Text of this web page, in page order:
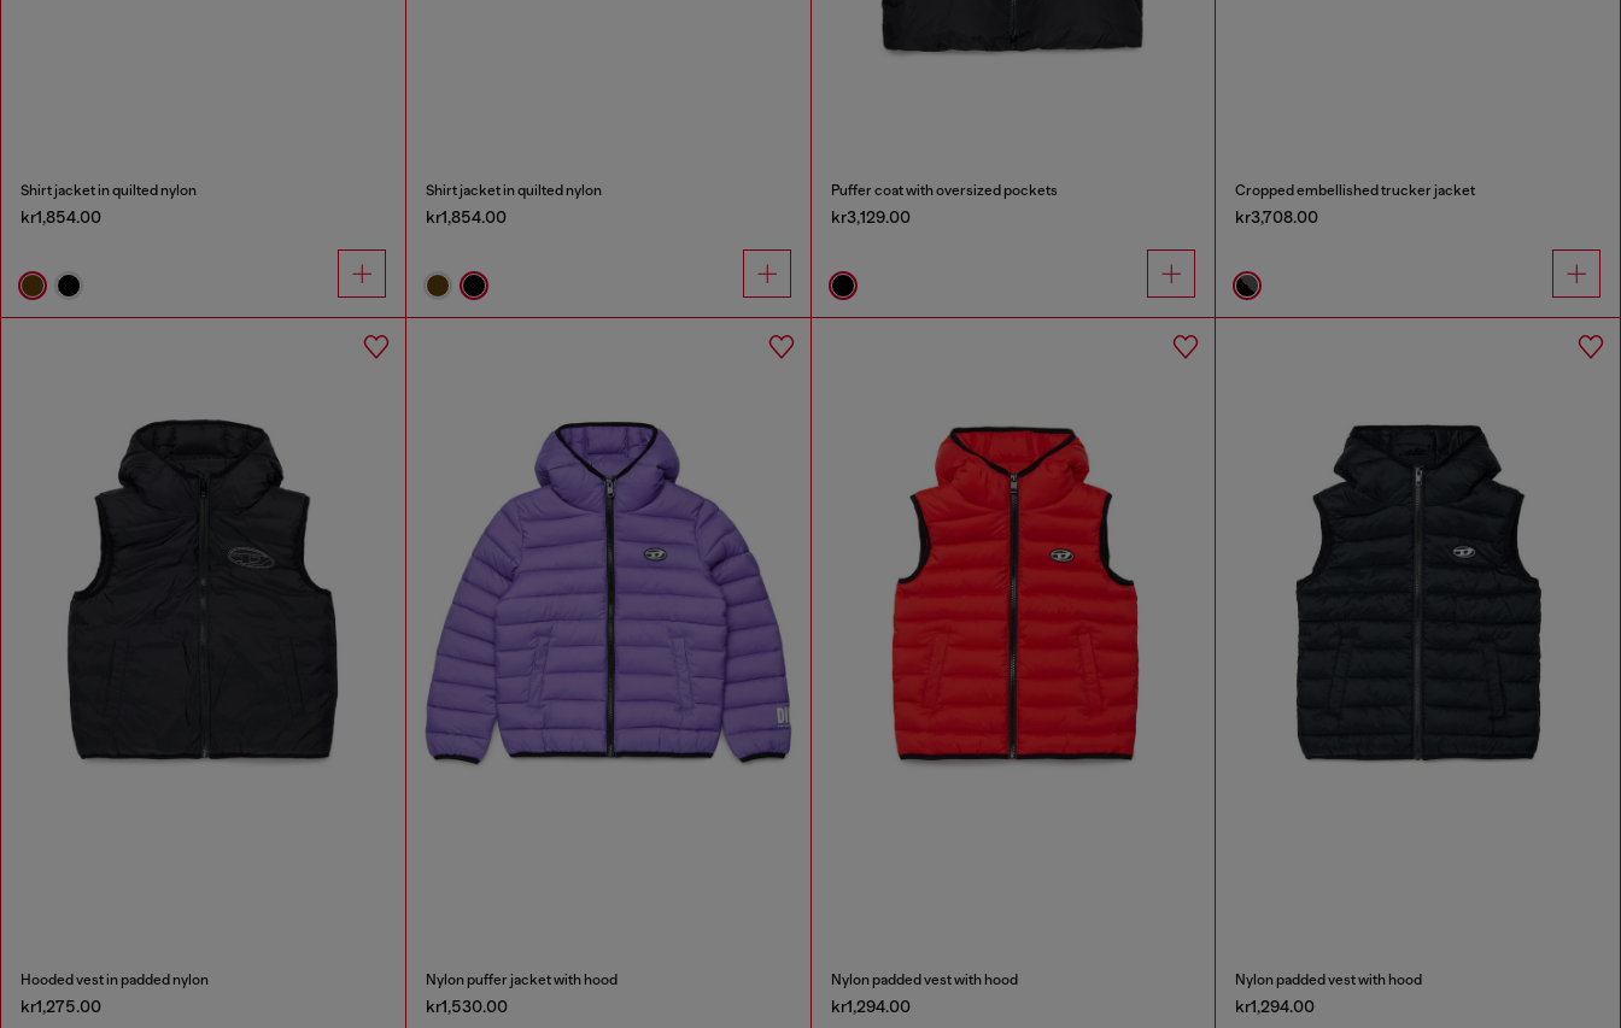
Shirt jacket in quilted nylon
kr1,854.00
Shirt jacket in quilted nylon
kr1,854.00
Puffer coat with oversized pockets
kr3,129.00
Cropped embellished trucker jacket
kr3,708.00
Hooded vest in padded nylon
kr1,275.00
Nylon puffer jacket with hood
kr1,530.00
Nylon padded vest with hood
kr1,294.00
Nylon padded vest with hood
kr1,294.00